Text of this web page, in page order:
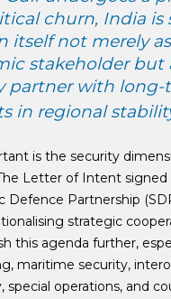
churn, India is
itself not merely
stakeholder but
partner with long-
in regional
is the security
Letter of Intent signed
Defence Partnership
strategic
this agenda further,
maritime security,
special operations, and